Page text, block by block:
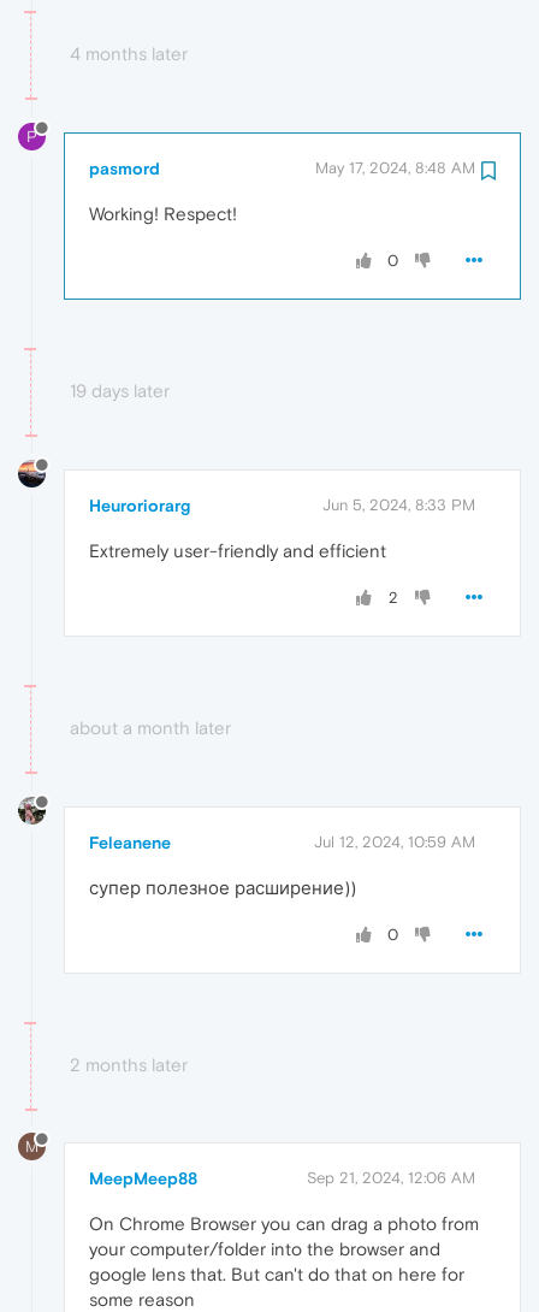
4 months later
P
pasmord May 17, 2024, 8:48 AM
Working! Respect!
0
19 days later
Heuroriorarg Jun 5, 2024, 8:33 PM
Extremely user-friendly and efficient
2
about a month later
Feleanene Jul 12, 2024, 10:59 AM
супер полезное расширение))
0
2 months later
M
MeepMeep88 Sep 21, 2024, 12:06 AM
On Chrome Browser you can drag a photo from
your computer/folder into the browser and
google lens that. But can't do that on here for
some reason